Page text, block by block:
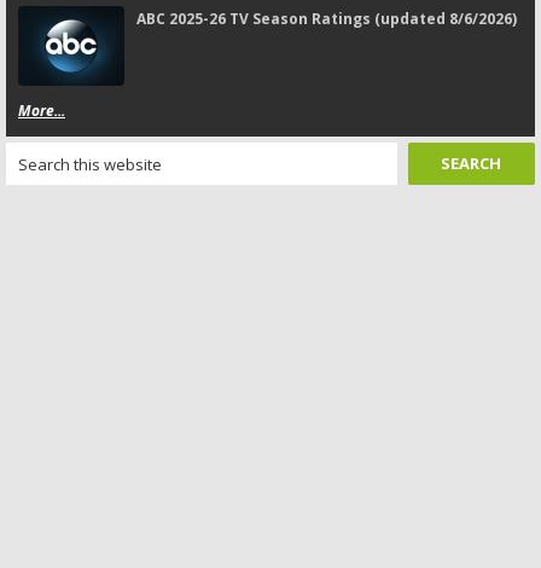
ABC 2025-26 TV Season Ratings (updated 8/6/2026)
More...